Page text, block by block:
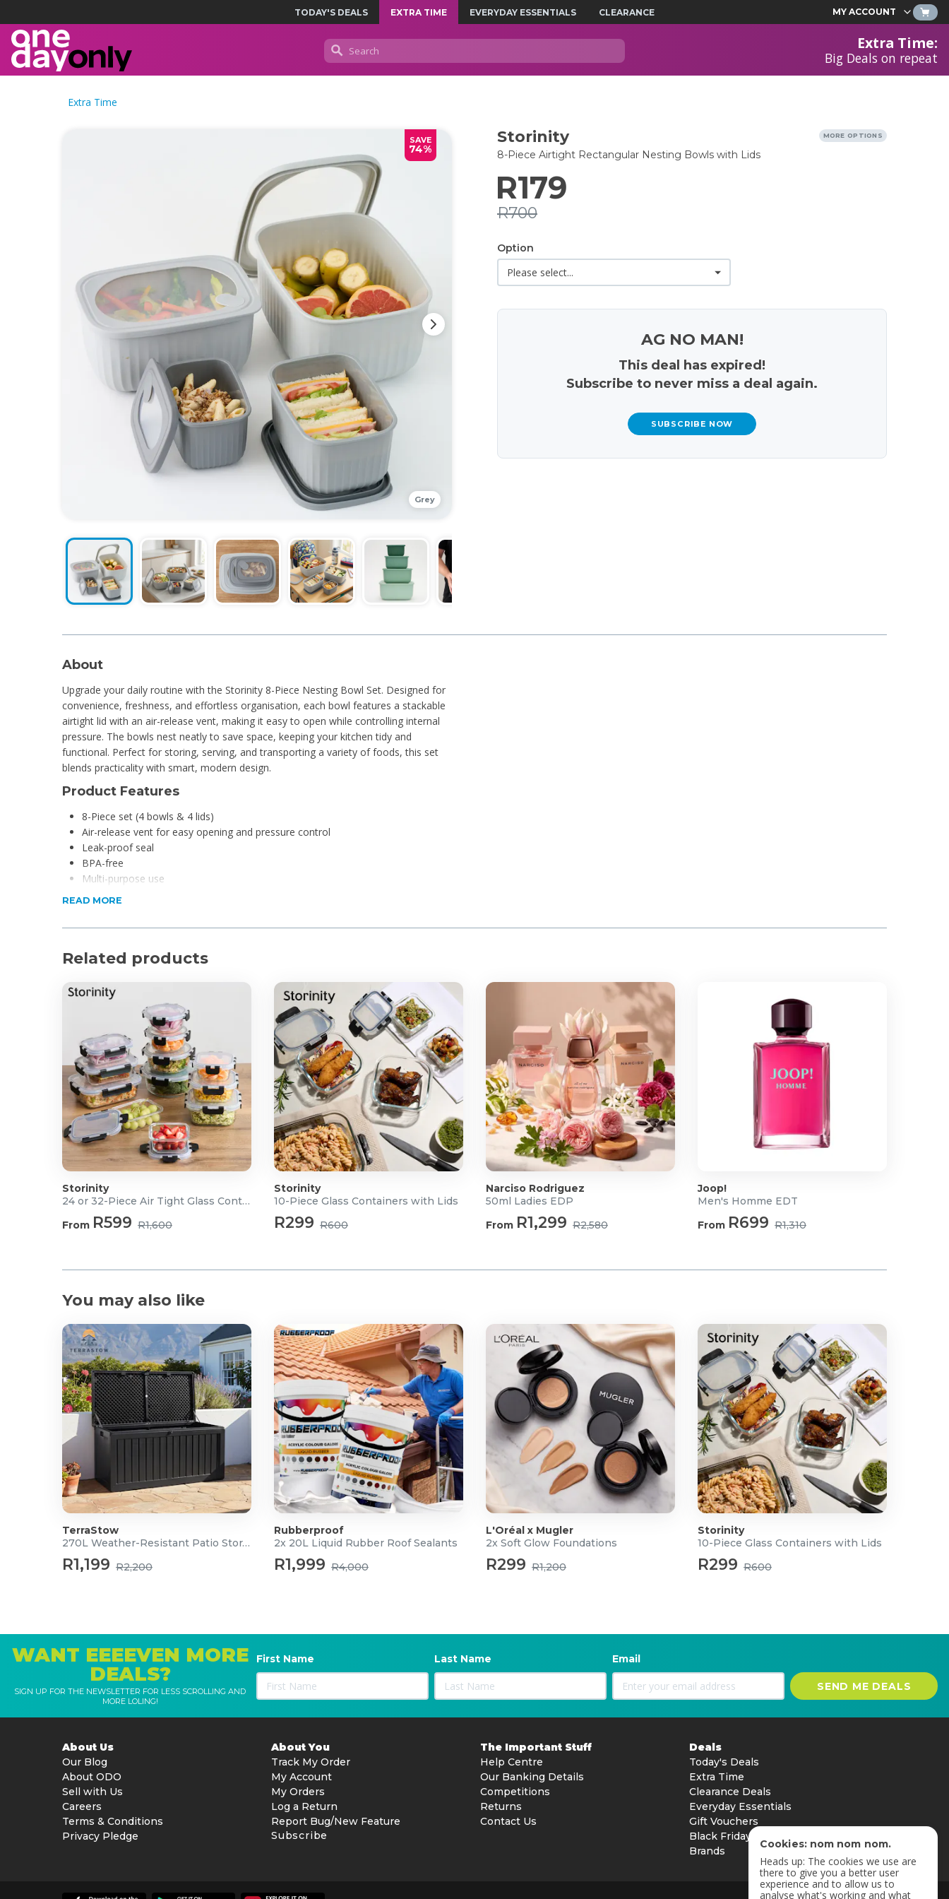
TODAY'S DEALS EXTRA TIME EVERYDAY ESSENTIALS CLEARANCE MY ACCOUNT
Extra Time:
Big Deals on repeat
Extra Time
SAVE
74%
Grey
Storinity
8-Piece Airtight Rectangular Nesting Bowls with Lids
MORE OPTIONS
R179
R700
Option
AG NO MAN!
This deal has expired!
Subscribe to never miss a deal again.
SUBSCRIBE NOW
About
Upgrade your daily routine with the Storinity 8-Piece Nesting Bowl Set. Designed for
convenience, freshness, and effortless organisation, each bowl features a stackable
airtight lid with an air-release vent, making it easy to open while controlling internal
pressure. The bowls nest neatly to save space, keeping your kitchen tidy and
functional. Perfect for storing, serving, and transporting a variety of foods, this set
blends practicality with smart, modern design.
Product Features
8-Piece set (4 bowls & 4 lids)
Air-release vent for easy opening and pressure control
Leak-proof seal
BPA-free
Multi-purpose use
Stackable, airtight fitted lids
Nesting bowl design
Product Specifications
Dimensions (L x W x H):
Extra-Small: 14 x 10 x 8cm
Small: 18 x 12 x 9cm
Medium: 22 x 15 x 10cm
Large: 27 x 19 x 12cm
What's in the box?
1x Extra-Small Bowl with Lid
1x Small Bowl with Lid
1x Medium Bowl with Lid
1x Large Bowl with Lid
READ MORE
Related products
Storinity
24 or 32-Piece Air Tight Glass Containers
From R599 R1,600
Storinity
10-Piece Glass Containers with Lids
R299 R600
Narciso Rodriguez
50ml Ladies EDP
From R1,299 R2,580
Joop!
Men's Homme EDT
From R699 R1,310
You may also like
TerraStow
270L Weather-Resistant Patio Storage Box
R1,199 R2,200
Rubberproof
2x 20L Liquid Rubber Roof Sealants
R1,999 R4,000
L'Oréal x Mugler
2x Soft Glow Foundations
R299 R1,200
Storinity
10-Piece Glass Containers with Lids
R299 R600
WANT EEEEVEN MORE
DEALS?
SIGN UP FOR THE NEWSLETTER FOR LESS SCROLLING AND
MORE LOLING!
First Name Last Name Email
SEND ME DEALS
About Us
Our Blog
About ODO
Sell with Us
Careers
Terms & Conditions
Privacy Pledge
About You
Track My Order
My Account
My Orders
Log a Return
Report Bug/New Feature
Subscribe
The Important Stuff
Help Centre
Our Banking Details
Competitions
Returns
Contact Us
Deals
Today's Deals
Extra Time
Clearance Deals
Everyday Essentials
Gift Vouchers
Black Friday
Brands
Cookies: nom nom nom.
Heads up: The cookies we use are
there to give you a better user
experience and to allow us to
analyse what's working and what